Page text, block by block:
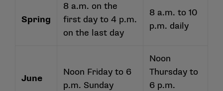
Spring
8 a.m. on the
first day to 4 p.m.
on the last day
8 a.m. to 10
p.m. daily
June
Noon Friday to 6
p.m. Sunday
Noon
Thursday to
6 p.m.